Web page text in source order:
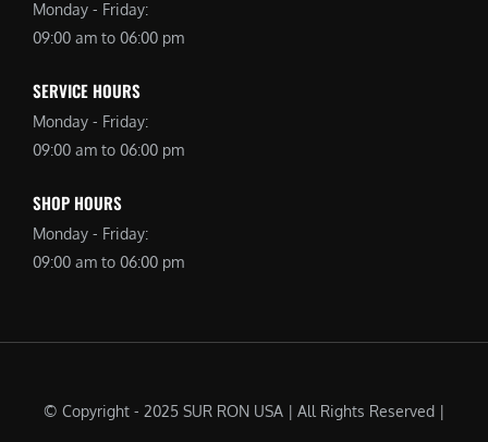
Monday - Friday:
09:00 am to 06:00 pm
SERVICE HOURS
Monday - Friday:
09:00 am to 06:00 pm
SHOP HOURS
Monday - Friday:
09:00 am to 06:00 pm
© Copyright - 2025 SUR RON USA | All Rights Reserved |